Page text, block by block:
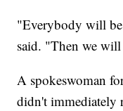
"Everybody will be
said. "Then we
A spokeswoman
didn't immediately